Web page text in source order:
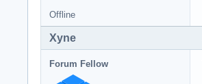
Offline
Xyne
Forum Fellow